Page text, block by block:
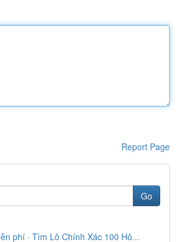
Report Page
Go
phí · Tìm Lô Chính Xác 100 Hô...